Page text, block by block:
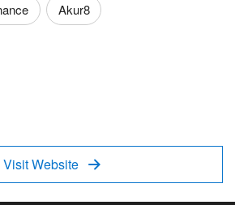
Akur8
Visit Website 